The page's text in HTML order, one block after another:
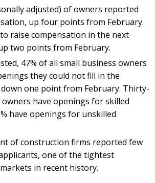
adjusted) of owners reported
up four points from February.
raise compensation in the next
two points from February.
47% of all small business owners
they could not fill in the
one point from February. Thirty-
have openings for skilled
have openings for unskilled
of construction firms reported few
one of the tightest
in recent history.